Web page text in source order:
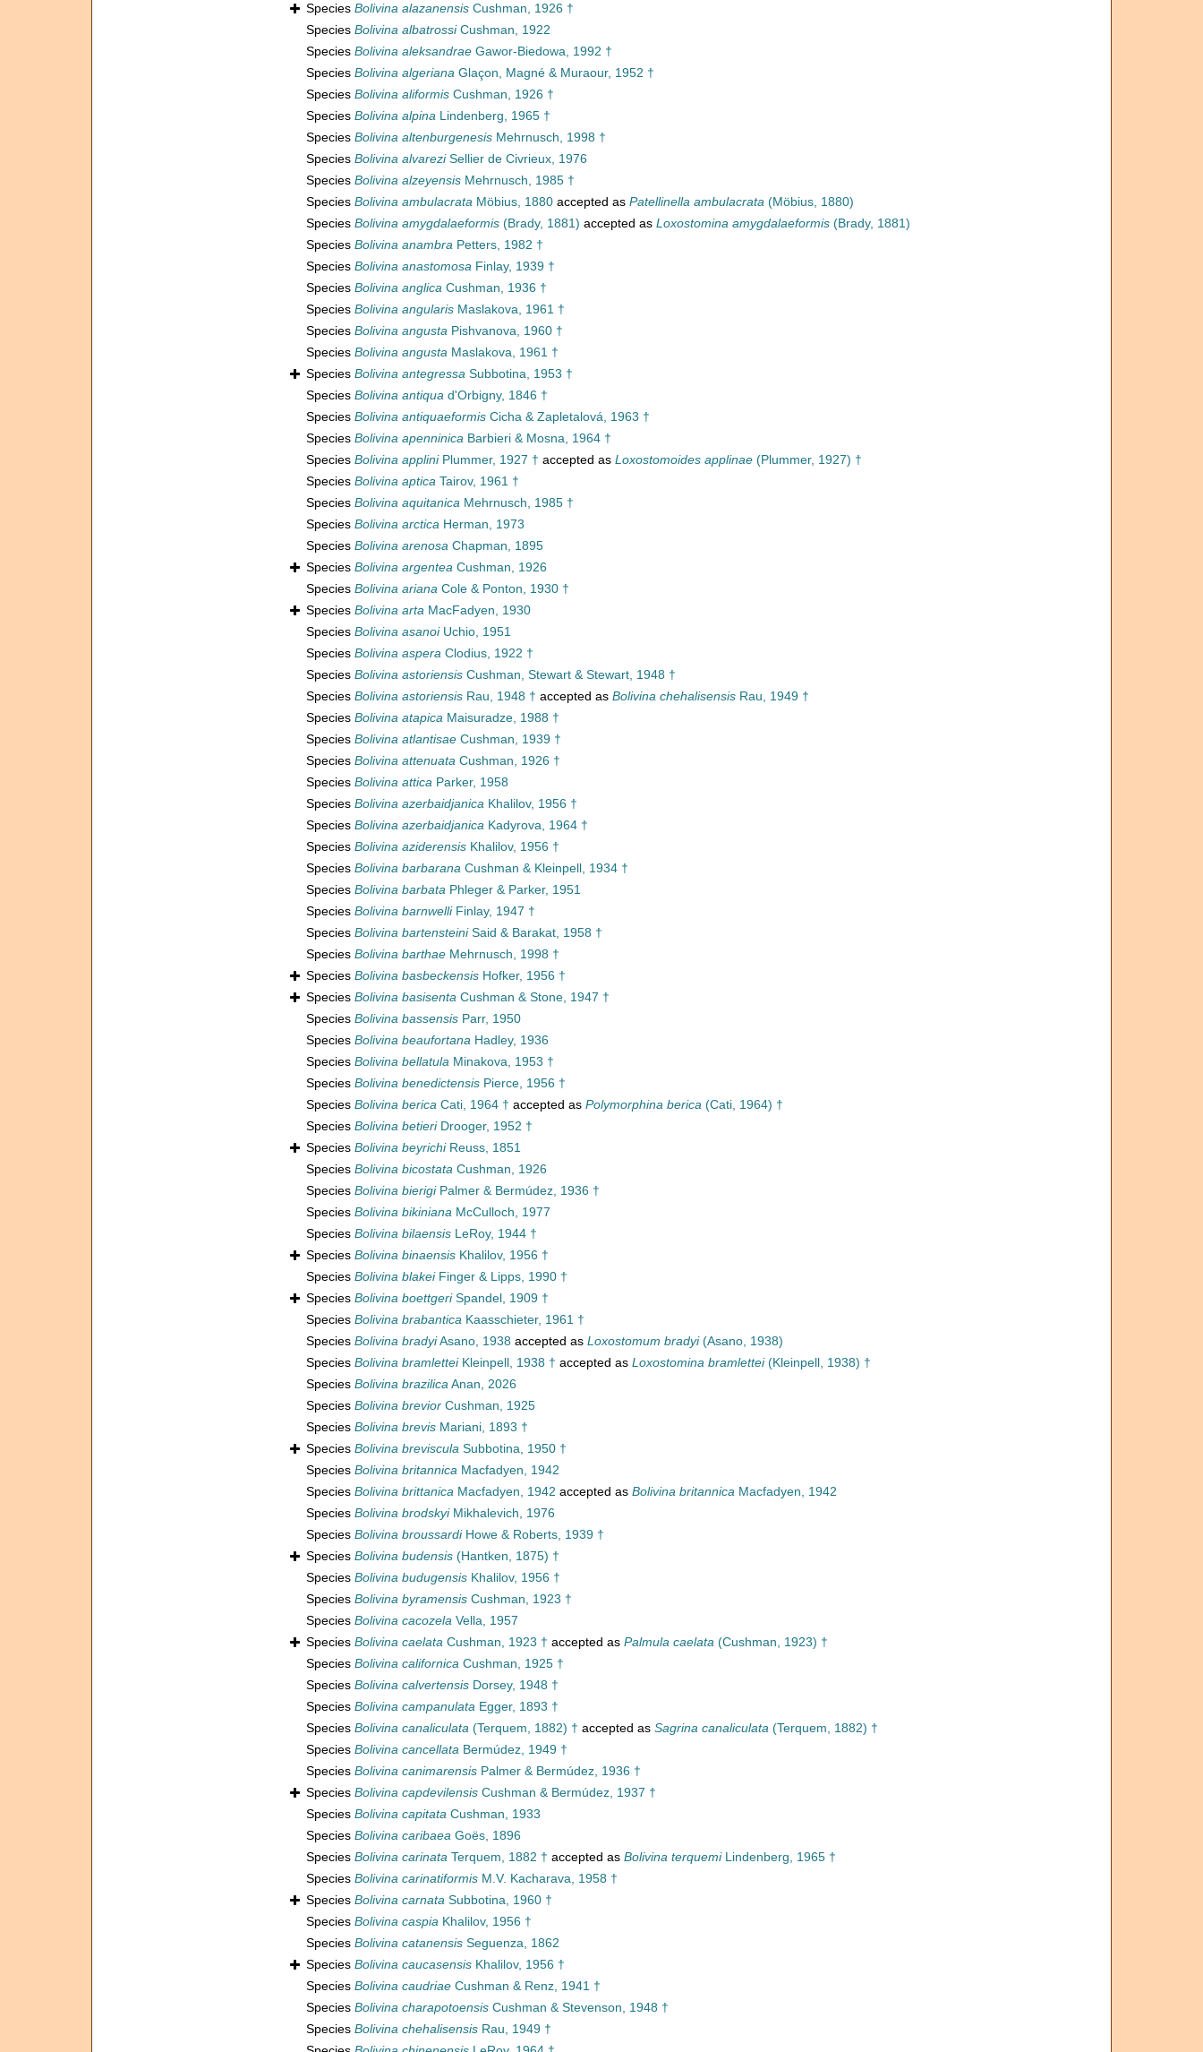
Species Bolivina alazanensis Cushman, 1926 †
Species Bolivina albatrossiCushman, 1922
Species Bolivina aleksandrae Gawor-Biedowa, 1992 †
Species Bolivina algeriana Glaçon, Magné & Muraour, 1952 †
Species Bolivina aliformis Cushman, 1926 †
Species Bolivina alpina Lindenberg, 1965 †
Species Bolivina altenburgenesis Mehrnusch, 1998 †
Species Bolivina alvareziSellier de Civrieux, 1976
Species Bolivina alzeyensis Mehrnusch, 1985 †
Species Bolivina ambulacrata Möbius, 1880 accepted as Patellinella ambulacrata (Möbius, 1880)
Species Bolivina amygdalaeformis (Brady, 1881) accepted as Loxostomina amygdalaeformis (Brady, 1881)
Species Bolivina anambra Petters, 1982 †
Species Bolivina anastomosa Finlay, 1939 †
Species Bolivina anglica Cushman, 1936 †
Species Bolivina angularis Maslakova, 1961 †
Species Bolivina angusta Pishvanova, 1960 †
Species Bolivina angusta Maslakova, 1961 †
Species Bolivina antegressa Subbotina, 1953 †
Species Bolivina antiqua d'Orbigny, 1846 †
Species Bolivina antiquaeformis Cicha & Zapletalová, 1963 †
Species Bolivina apenninica Barbieri & Mosna, 1964 †
Species Bolivina appliniPlummer, 1927 † accepted as Loxostomoides applinae (Plummer, 1927) †
Species Bolivina aptica Tairov, 1961 †
Species Bolivina aquitanica Mehrnusch, 1985 †
Species Bolivina arctica Herman, 1973
Species Bolivina arenosa Chapman, 1895
Species Bolivina argentea Cushman, 1926
Species Bolivina ariana Cole & Ponton, 1930 †
Species Bolivina arta MacFadyen, 1930
Species Bolivina asanoiUchio, 1951
Species Bolivina aspera Clodius, 1922 †
Species Bolivina astoriensis Cushman, Stewart & Stewart, 1948 †
Species Bolivina astoriensis Rau, 1948 † accepted as Bolivina chehalisensis Rau, 1949 †
Species Bolivina atapica Maisuradze, 1988 †
Species Bolivina atlantisae Cushman, 1939 †
Species Bolivina attenuata Cushman, 1926 †
Species Bolivina attica Parker, 1958
Species Bolivina azerbaidjanica Khalilov, 1956 †
Species Bolivina azerbaidjanica Kadyrova, 1964 †
Species Bolivina aziderensis Khalilov, 1956 †
Species Bolivina barbarana Cushman & Kleinpell, 1934 †
Species Bolivina barbata Phleger & Parker, 1951
Species Bolivina barnwelliFinlay, 1947 †
Species Bolivina bartensteiniSaid & Barakat, 1958 †
Species Bolivina barthae Mehrnusch, 1998 †
Species Bolivina basbeckensis Hofker, 1956 †
Species Bolivina basisenta Cushman & Stone, 1947 †
Species Bolivina bassensis Parr, 1950
Species Bolivina beaufortana Hadley, 1936
Species Bolivina bellatula Minakova, 1953 †
Species Bolivina benedictensis Pierce, 1956 †
Species Bolivina berica Cati, 1964 † accepted as Polymorphina berica (Cati, 1964) †
Species Bolivina betieriDrooger, 1952 †
Species Bolivina beyrichiReuss, 1851
Species Bolivina bicostata Cushman, 1926
Species Bolivina bierigiPalmer & Bermúdez, 1936 †
Species Bolivina bikiniana McCulloch, 1977
Species Bolivina bilaensis LeRoy, 1944 †
Species Bolivina binaensis Khalilov, 1956 †
Species Bolivina blakeiFinger & Lipps, 1990 †
Species Bolivina boettgeriSpandel, 1909 †
Species Bolivina brabantica Kaasschieter, 1961 †
Species Bolivina bradyiAsano, 1938 accepted as Loxostomum bradyi(Asano, 1938)
Species Bolivina bramletteiKleinpell, 1938 † accepted as Loxostomina bramlettei(Kleinpell, 1938) †
Species Bolivina brazilicaAnan, 2026
Species Bolivina brevior Cushman, 1925
Species Bolivina brevis Mariani, 1893 †
Species Bolivina breviscula Subbotina, 1950 †
Species Bolivina britannica Macfadyen, 1942
Species Bolivina brittanica Macfadyen, 1942 accepted as Bolivina britannica Macfadyen, 1942
Species Bolivina brodskyiMikhalevich, 1976
Species Bolivina broussardiHowe & Roberts, 1939 †
Species Bolivina budensis (Hantken, 1875) †
Species Bolivina budugensis Khalilov, 1956 †
Species Bolivina byramensis Cushman, 1923 †
Species Bolivina cacozela Vella, 1957
Species Bolivina caelata Cushman, 1923 † accepted as Palmula caelata (Cushman, 1923) †
Species Bolivina californica Cushman, 1925 †
Species Bolivina calvertensis Dorsey, 1948 †
Species Bolivina campanulata Egger, 1893 †
Species Bolivina canaliculata (Terquem, 1882) † accepted as Sagrina canaliculata (Terquem, 1882) †
Species Bolivina cancellata Bermúdez, 1949 †
Species Bolivina canimarensis Palmer & Bermúdez, 1936 †
Species Bolivina capdevilensis Cushman & Bermúdez, 1937 †
Species Bolivina capitata Cushman, 1933
Species Bolivina caribaea Goës, 1896
Species Bolivina carinata Terquem, 1882 † accepted as Bolivina terquemiLindenberg, 1965 †
Species Bolivina carinatiformis M.V. Kacharava, 1958 †
Species Bolivina carnata Subbotina, 1960 †
Species Bolivina caspia Khalilov, 1956 †
Species Bolivina catanensis Seguenza, 1862
Species Bolivina caucasensis Khalilov, 1956 †
Species Bolivina caudriae Cushman & Renz, 1941 †
Species Bolivina charapotoensis Cushman & Stevenson, 1948 †
Species Bolivina chehalisensis Rau, 1949 †